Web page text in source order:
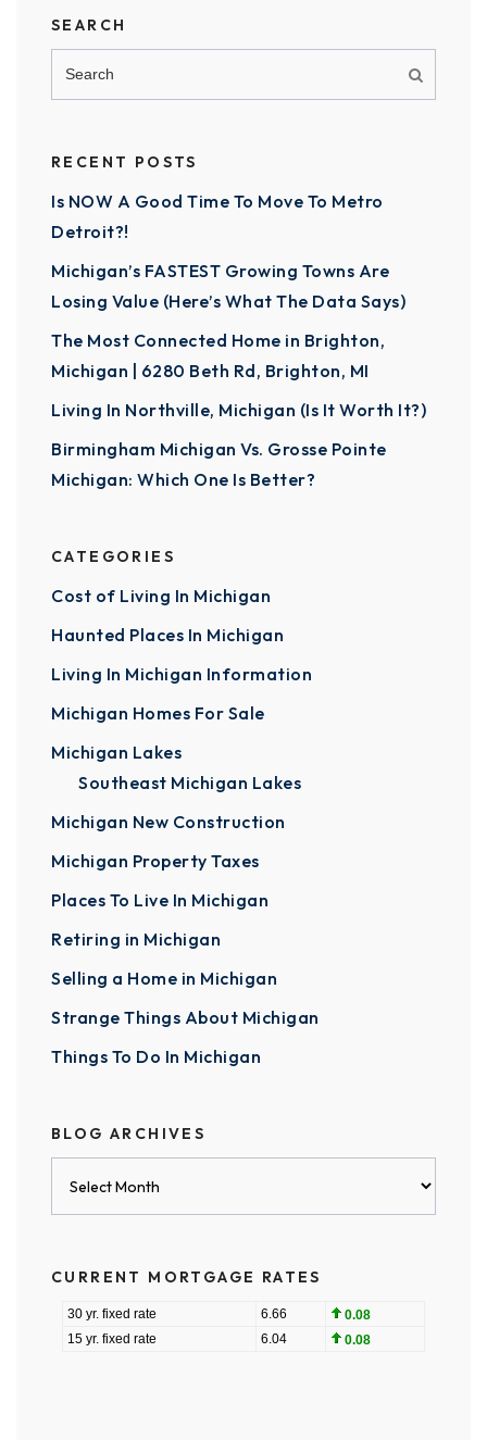
SEARCH
RECENT POSTS
Is NOW A Good Time To Move To Metro
Detroit?!
Michigan’s FASTEST Growing Towns Are
Losing Value (Here’s What The Data Says)
The Most Connected Home in Brighton,
Michigan | 6280 Beth Rd, Brighton, MI
Living In Northville, Michigan (Is It Worth It?)
Birmingham Michigan Vs. Grosse Pointe
Michigan: Which One Is Better?
CATEGORIES
Cost of Living In Michigan
Haunted Places In Michigan
Living In Michigan Information
Michigan Homes For Sale
Michigan Lakes
Southeast Michigan Lakes
Michigan New Construction
Michigan Property Taxes
Places To Live In Michigan
Retiring in Michigan
Selling a Home in Michigan
Strange Things About Michigan
Things To Do In Michigan
BLOG ARCHIVES
CURRENT MORTGAGE RATES